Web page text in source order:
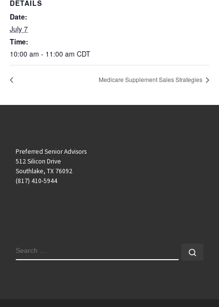
DETAILS
Date:
July 7
Time:
10:00 am - 11:00 am CDT
Medicare Supplement Sales Strategies
Preferred Senior Advisors
512 Silicon Drive
Southlake, TX 76092
(817) 410-5944
SEARCH